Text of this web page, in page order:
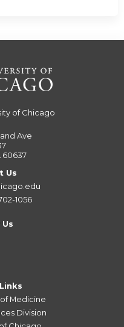
of Chicago
Ave
60637
Us
1056
Medicine
Division